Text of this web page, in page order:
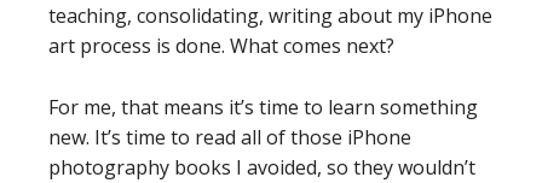
teaching, consolidating, writing about my iPhone
art process is done. What comes next?
For me, that means it’s time to learn something
new. It’s time to read all of those iPhone
photography books I avoided, so they wouldn’t